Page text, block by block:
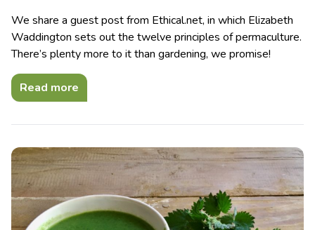
We share a guest post from Ethical.net, in which Elizabeth
Waddington sets out the twelve principles of permaculture.
There’s plenty more to it than gardening, we promise!
Read more